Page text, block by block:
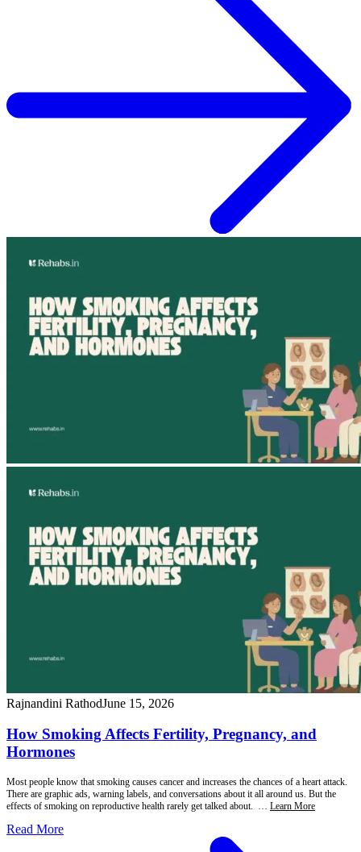
Rajnandini RathodJune 15, 2026
How Smoking Affects Fertility, Pregnancy, and
Hormones
Most people know that smoking causes cancer and increases the chances of a heart attack.
There are graphic ads, warning labels, and conversations about it all around us. But the
effects of smoking on reproductive health rarely get talked about. … Learn More
Read More